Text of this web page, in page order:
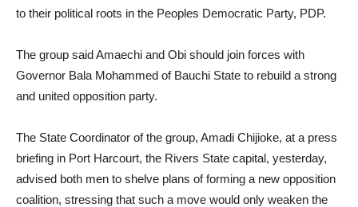
to their political roots in the Peoples Democratic Party, PDP.
The group said Amaechi and Obi should join forces with
Governor Bala Mohammed of Bauchi State to rebuild a strong
and united opposition party.
The State Coordinator of the group, Amadi Chijioke, at a press
briefing in Port Harcourt, the Rivers State capital, yesterday,
advised both men to shelve plans of forming a new opposition
coalition, stressing that such a move would only weaken the